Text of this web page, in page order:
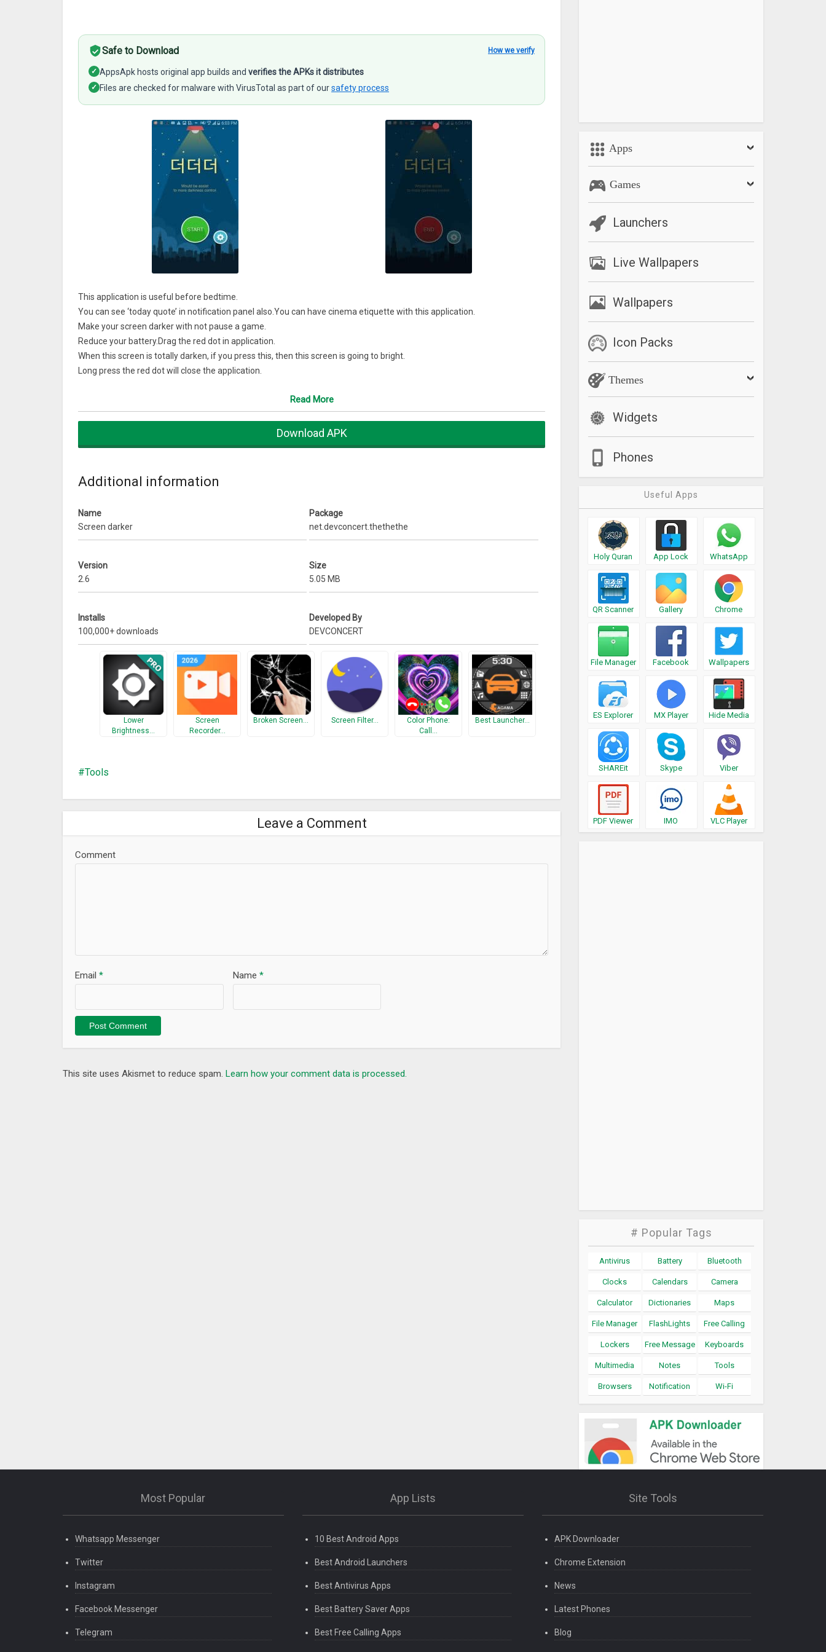
Safe to Download How we verify
✓ AppsApk hosts original app builds and verifies the APKs it distributes
✓ Files are checked for malware with VirusTotal as part of oursafety process
This application is useful before bedtime.
You can see ‘today quote’ in notification panel also.You can have cinema etiquette with this application.
Make your screen darker with not pause a game.
Reduce your battery.Drag the red dot in application.
When this screen is totally darken, if you press this, then this screen is going to bright.
Long press the red dot will close the application.
Facebook group is added, please share your tip to use.
Read More
Download APK
Additional information
Name
Screen darker
Package
net.devconcert.thethethe
Version
2.6
Size
5.05 MB
Installs
100,000+ downloads
Developed By
DEVCONCERT
Lower
Brightness…
Screen
Recorder…
Broken Screen… Screen Filter…
Color Phone:
Call…
Best Launcher…
Tools
Leave a Comment
Comment
Name *
Email *
This site uses Akismet to reduce spam. Learn how your comment data is processed.
Apps
Games
Launchers
Live Wallpapers
Wallpapers
Icon Packs
Themes
Widgets
Phones
Useful Apps
Holy Quran App Lock WhatsApp
QR Scanner Gallery Chrome
File Manager Facebook Wallpapers
ES Explorer MX Player Hide Media
SHAREit Skype Viber
PDF Viewer IMO VLC Player
# Popular Tags
Antivirus Battery Bluetooth
Clocks Calendars Camera
Calculator Dictionaries Maps
File Manager FlashLights Free Calling
Lockers Free Message Keyboards
Multimedia Notes Tools
Browsers Notification Wi-Fi
Most Popular
Whatsapp Messenger
Twitter
Instagram
Facebook Messenger
Telegram
App Lists
10 Best Android Apps
Best Android Launchers
Best Antivirus Apps
Best Battery Saver Apps
Best Free Calling Apps
Site Tools
APK Downloader
Chrome Extension
News
Latest Phones
Blog